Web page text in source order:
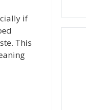
if
This